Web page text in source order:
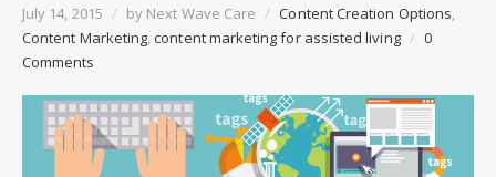
July 14, 2015 / by Next Wave Care / Content Creation Options,
Content Marketing, content marketing for assisted living / 0
Comments